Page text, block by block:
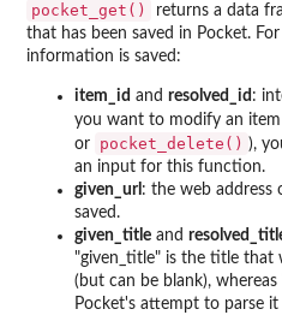
pocket_get()
returns a data
that has been saved in Pocket.
information is saved:
item_id and resolved_id :
you want to modify an item
or pocket_delete() ),
an input for this function.
given_url : the web address
saved.
given_title and
"given_title" is the title that
(but can be blank),
Pocket's attempt to parse